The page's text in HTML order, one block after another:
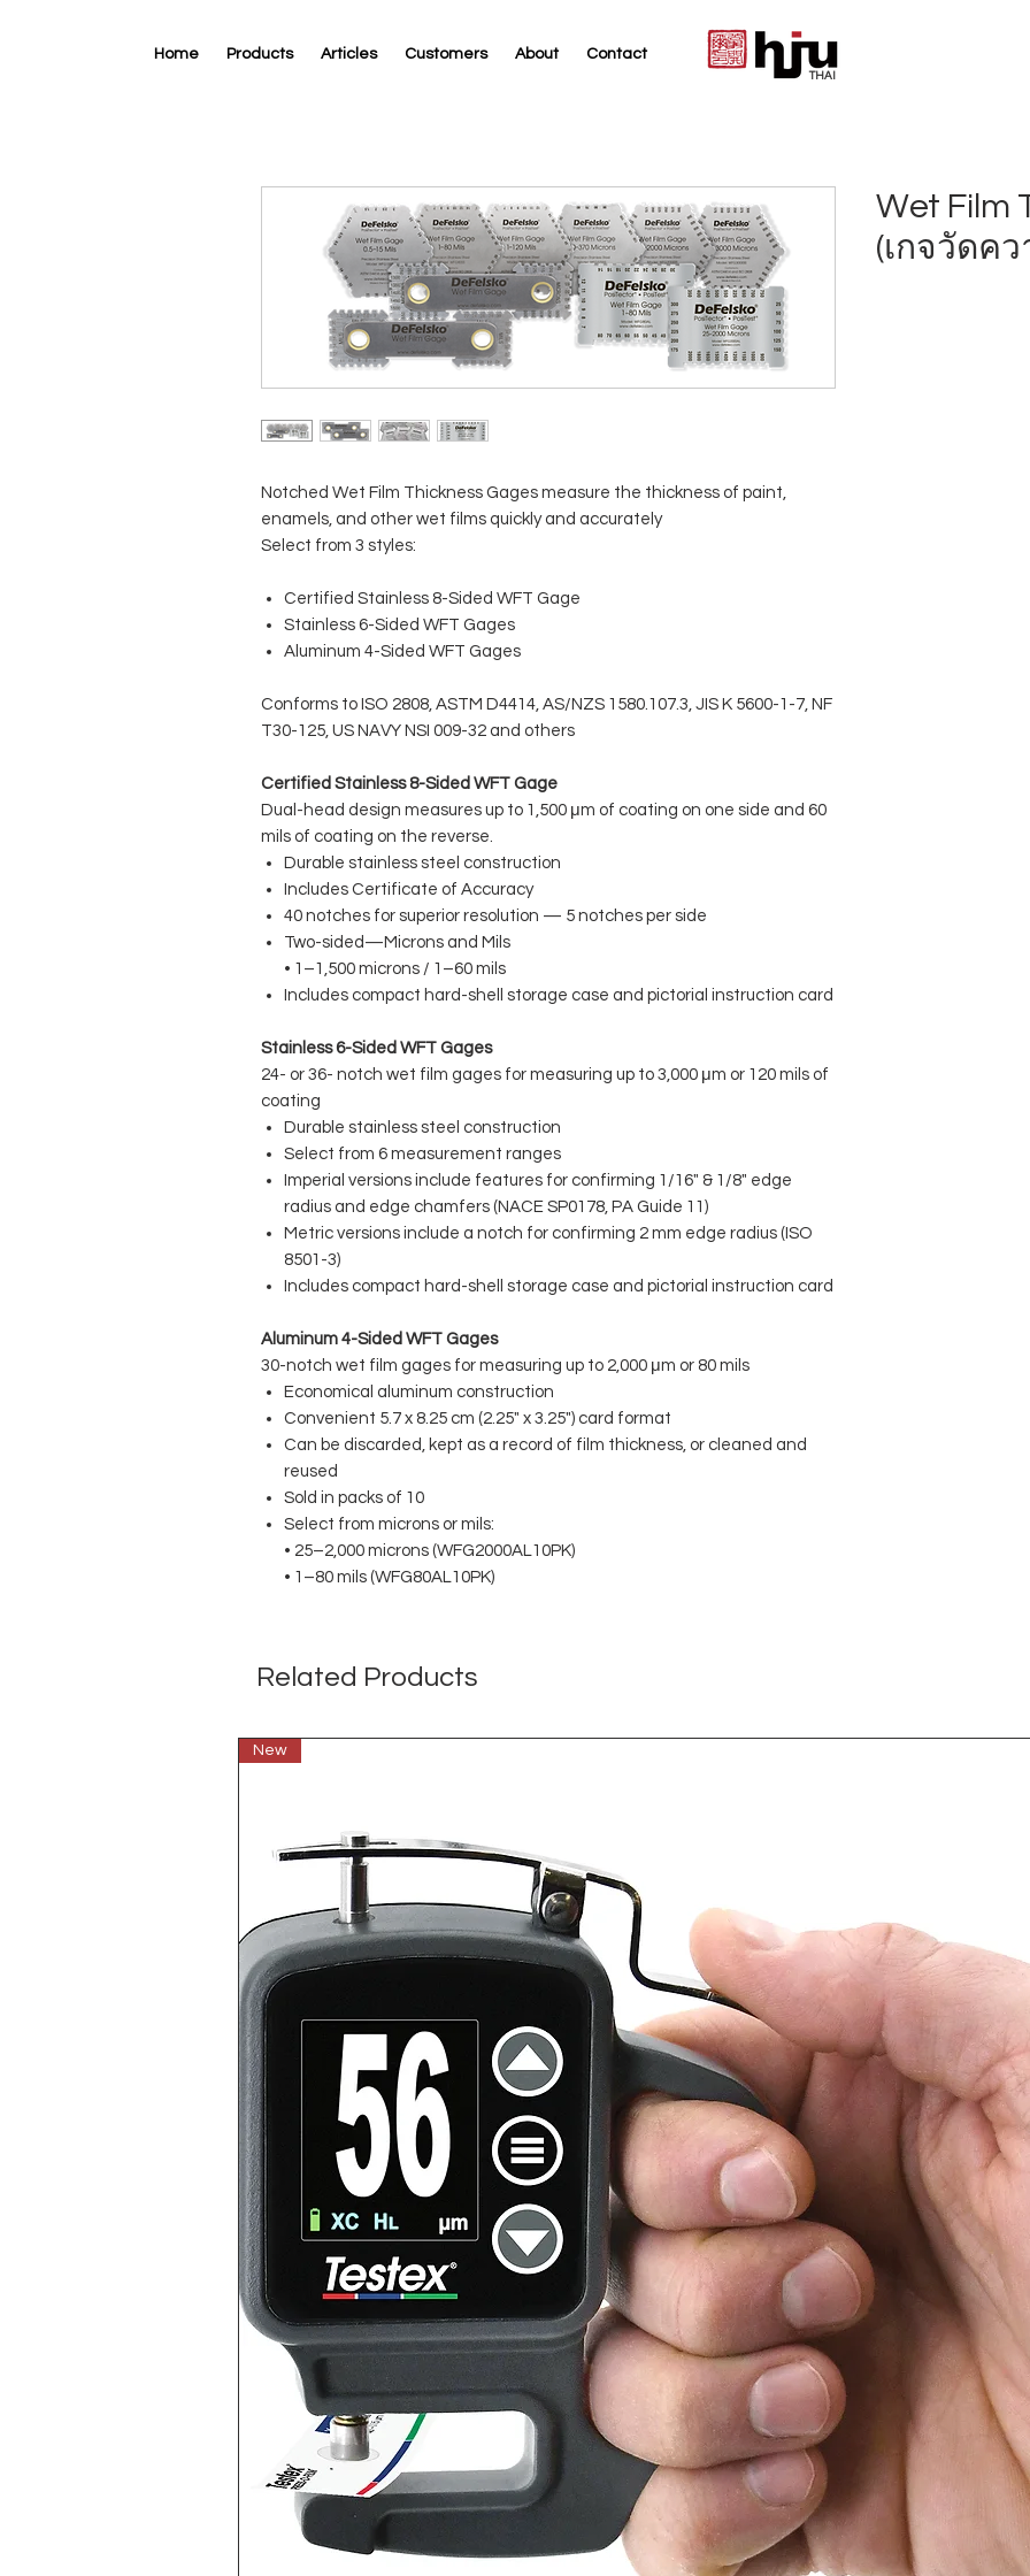
Home Products Articles Customers About Contact
THAI
Notched Wet Film Thickness Gages measure the thickness of paint,
enamels, and other wet films quickly and accurately
Select from 3 styles:
Certified Stainless 8-Sided WFT Gage
Stainless 6-Sided WFT Gages
Aluminum 4-Sided WFT Gages
Conforms to ISO 2808, ASTM D4414, AS/NZS 1580.107.3, JIS K 5600-1-7, NF
T30-125, US NAVY NSI 009-32 and others
Certified Stainless 8-Sided WFT Gage
Dual-head design measures up to 1,500 μm of coating on one side and 60
mils of coating on the reverse.
Durable stainless steel construction
Includes Certificate of Accuracy
40 notches for superior resolution — 5 notches per side
Two-sided—Microns and Mils
• 1–1,500 microns / 1–60 mils
Includes compact hard-shell storage case and pictorial instruction card
Stainless 6-Sided WFT Gages
24- or 36- notch wet film gages for measuring up to 3,000 μm or 120 mils of
coating
Durable stainless steel construction
Select from 6 measurement ranges
Imperial versions include features for confirming 1/16" & 1/8" edge
radius and edge chamfers (NACE SP0178, PA Guide 11)
Metric versions include a notch for confirming 2 mm edge radius (ISO
8501-3)
Includes compact hard-shell storage case and pictorial instruction card
Aluminum 4-Sided WFT Gages
30-notch wet film gages for measuring up to 2,000 μm or 80 mils
Economical aluminum construction
Convenient 5.7 x 8.25 cm (2.25" x 3.25") card format
Can be discarded, kept as a record of film thickness, or cleaned and
reused
Sold in packs of 10
Select from microns or mils:
• 25–2,000 microns (WFG2000AL10PK)
• 1–80 mils (WFG80AL10PK)
Wet Film
(เกจวัดค
Related Products
New